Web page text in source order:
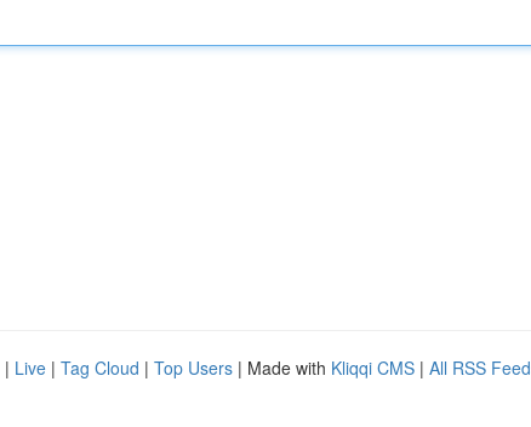
| Live | Tag Cloud | Top Users | Made with Kliqqi CMS | All RSS